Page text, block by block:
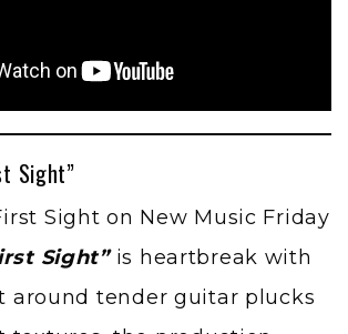
Sight”
Sight”is heartbreak with
around tender guitar plucks